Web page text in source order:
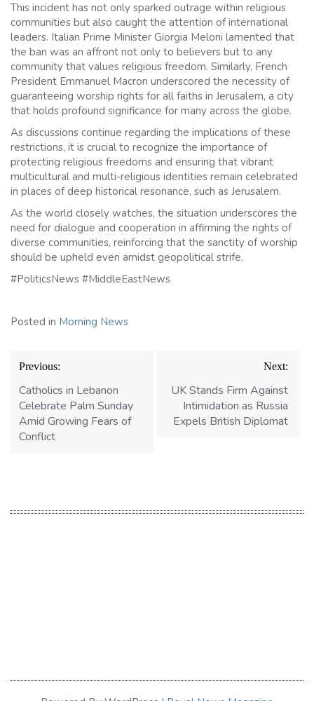
This incident has not only sparked outrage within religious
communities but also caught the attention of international
leaders. Italian Prime Minister Giorgia Meloni lamented that
the ban was an affront not only to believers but to any
community that values religious freedom. Similarly, French
President Emmanuel Macron underscored the necessity of
guaranteeing worship rights for all faiths in Jerusalem, a city
that holds profound significance for many across the globe.
As discussions continue regarding the implications of these
restrictions, it is crucial to recognize the importance of
protecting religious freedoms and ensuring that vibrant
multicultural and multi-religious identities remain celebrated
in places of deep historical resonance, such as Jerusalem.
As the world closely watches, the situation underscores the
need for dialogue and cooperation in affirming the rights of
diverse communities, reinforcing that the sanctity of worship
should be upheld even amidst geopolitical strife.
#PoliticsNews #MiddleEastNews
Posted in Morning News
Post
navigation
Previous:
Catholics in Lebanon
Celebrate Palm Sunday
Amid Growing Fears of
Conflict
Next:
UK Stands Firm Against
Intimidation as Russia
Expels British Diplomat